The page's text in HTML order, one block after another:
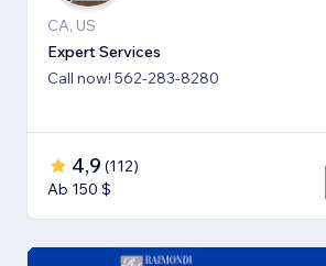
CA, US
Expert Services
Call now! 562-283-8280
4,9 (112)
Ab 150 $